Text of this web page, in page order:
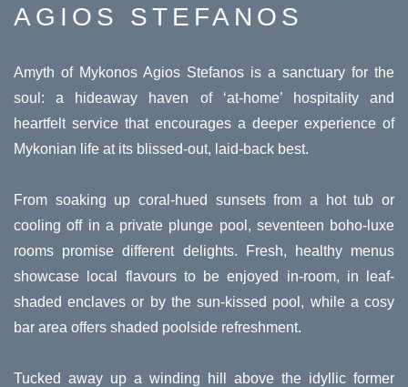
AGIOS STEFANOS
Amyth of Mykonos Agios Stefanos is a sanctuary for the
soul: a hideaway haven of ‘at-home’ hospitality and
heartfelt service that encourages a deeper experience of
Mykonian life at its blissed-out, laid-back best.
From soaking up coral-hued sunsets from a hot tub or
cooling off in a private plunge pool, seventeen boho-luxe
rooms promise different delights. Fresh, healthy menus
showcase local flavours to be enjoyed in-room, in leaf-
shaded enclaves or by the sun-kissed pool, while a cosy
bar area offers shaded poolside refreshment.
Tucked away up a winding hill above the idyllic former